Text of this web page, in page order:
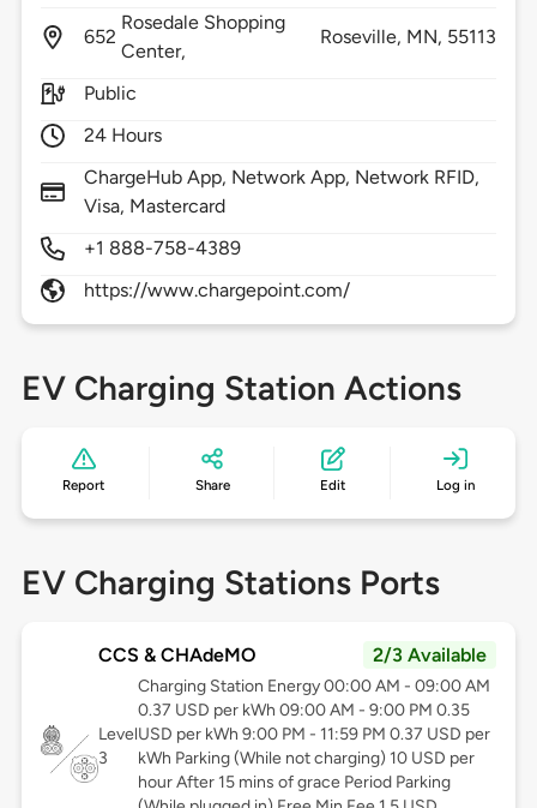
652
Rosedale Shopping
Center,
Roseville, MN, 55113
Public
24 Hours
ChargeHub App, Network App, Network RFID,
Visa, Mastercard
+1 888-758-4389
https://www.chargepoint.com/
EV Charging Station Actions
Report Share Edit Log in
EV Charging Stations Ports
CCS & CHAdeMO 2/3 Available
Level
3
Charging Station Energy 00:00 AM - 09:00 AM
0.37 USD per kWh 09:00 AM - 9:00 PM 0.35
USD per kWh 9:00 PM - 11:59 PM 0.37 USD per
kWh Parking (While not charging) 10 USD per
hour After 15 mins of grace Period Parking